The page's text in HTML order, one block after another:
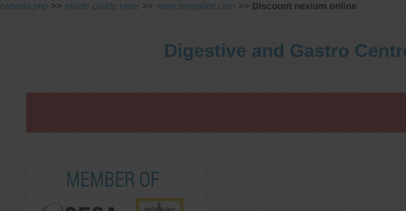
canada.php >> Inside Guide Here >> www.remiplast.com >> Discount nexium online
Digestive and Gastro